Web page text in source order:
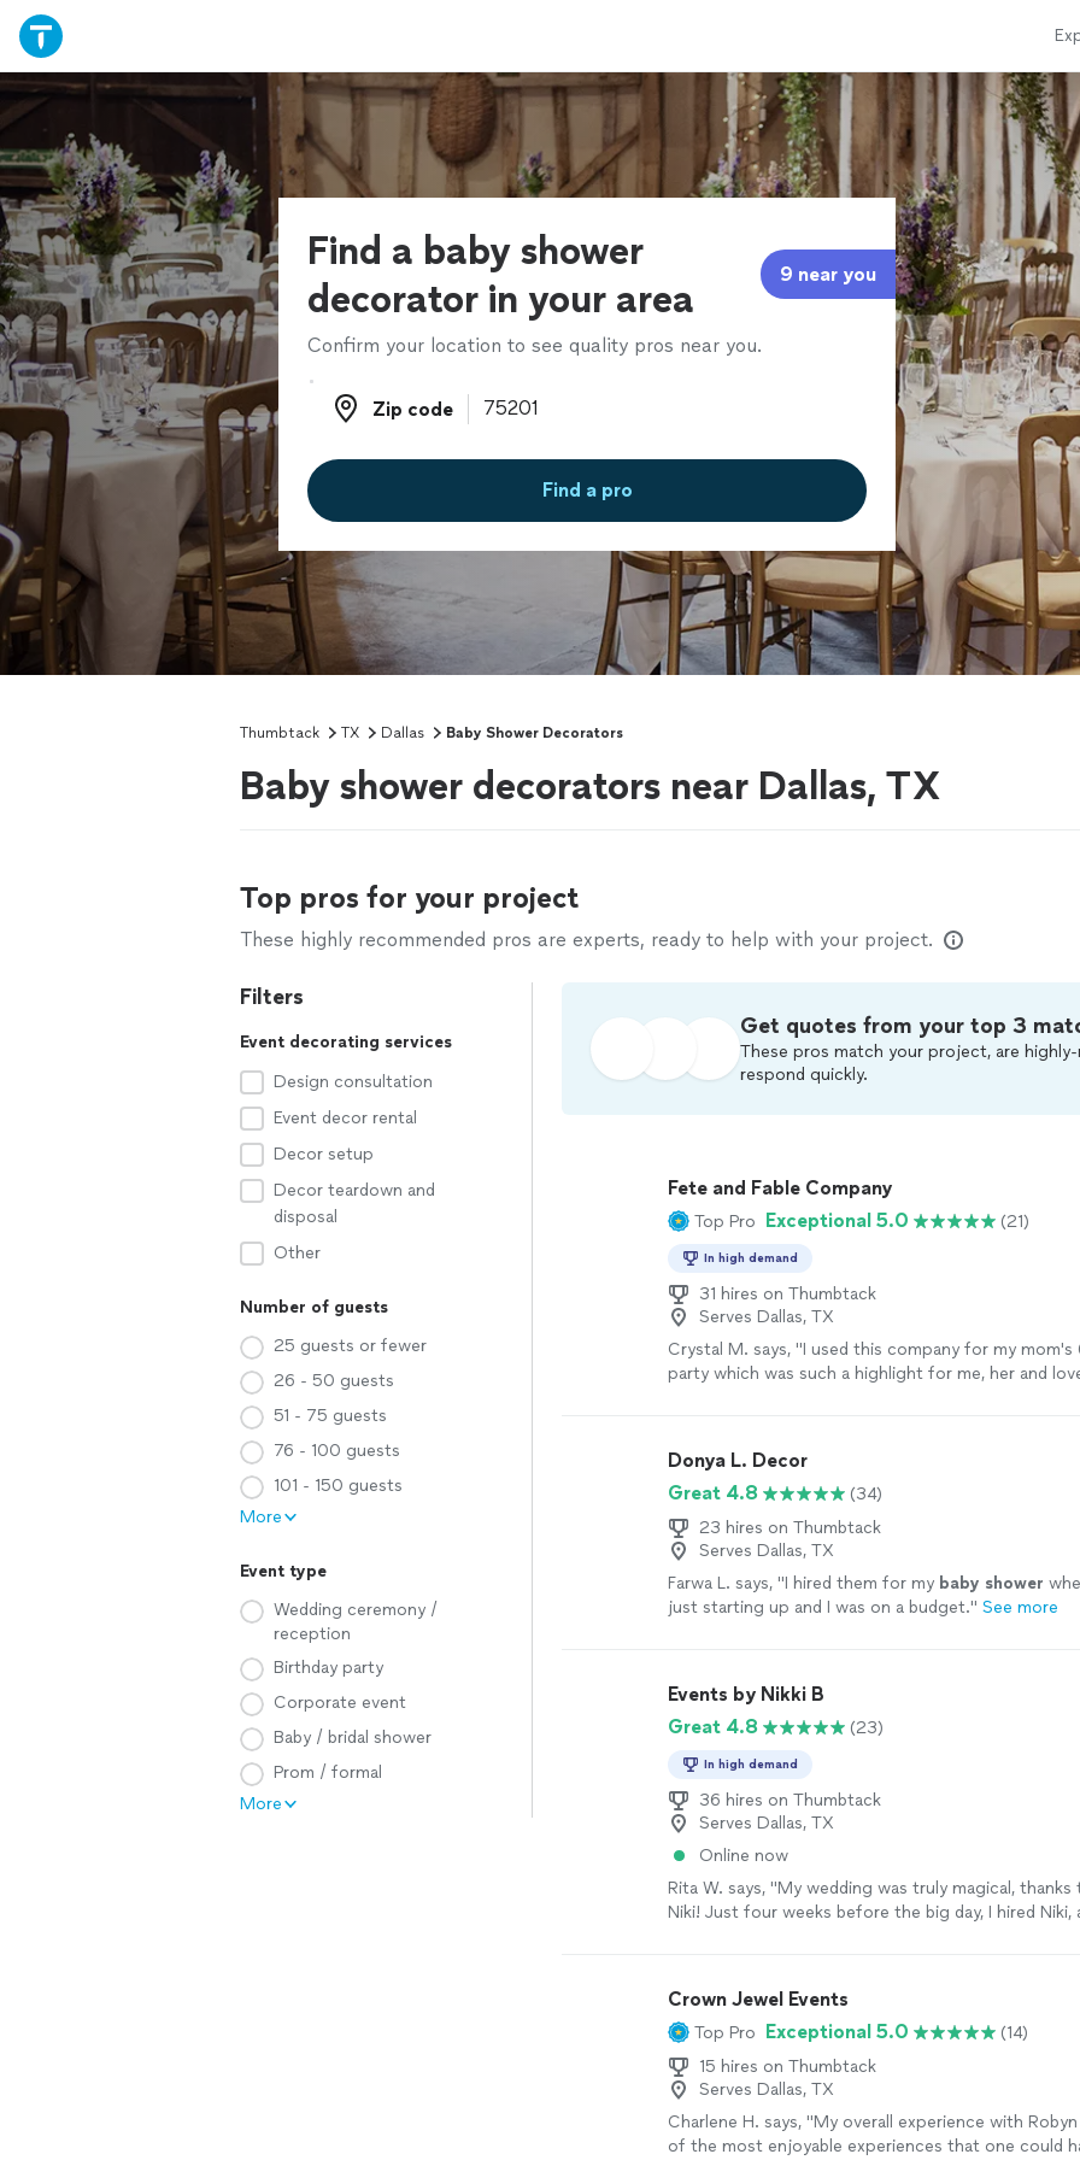
Find a baby shower
decorator in your area
9 near you
Confirm your location to see quality pros near you.
Zip code
Zip code
Find a pro
Thumbtack TX Dallas Baby Shower Decorators
Baby shower decorators near Dallas, TX
Top pros for your project
These highly recommended pros are experts, ready to help with your project.
Filters
Event decorating services
Design consultation
Event decor rental
Decor setup
Decor teardown and
disposal
Other
Number of guests
25 guests or fewer
26 - 50 guests
51 - 75 guests
76 - 100 guests
101 - 150 guests
More
Event type
Wedding ceremony /
reception
Birthday party
Corporate event
Baby / bridal shower
Prom / formal
More
Get quotes from your top 3
These pros match your project, are highly-
respond quickly.
Fete and Fable Company
Top Pro Exceptional 5.0 (21)
In high demand
31 hires on Thumbtack
Serves Dallas, TX
Crystal M. says, "I used this company for my
party which was such a highlight for me, her and
effortless. My vision - from decor, table set up and
scenes details like the invitation to the "secret
for all of our guests was perfect. I simply asked and
Not only was the the day/night executed perfectly
immensely surprised; all the love that was poured in
vendors we used, was felt that night. I can not
highly enough." See more
Donya L. Decor
Great 4.8
(34)
23 hires on Thumbtack
Serves Dallas, TX
Farwa L. says, "I hired them for my baby shower
just starting up and I was on a budget." See more
Events by Nikki B
Great 4.8
(23)
In high demand
36 hires on Thumbtack
Serves Dallas, TX
Online now
Rita W. says, "My wedding was truly magical, thanks
Niki! Just four weeks before the big day, I hired Niki,
events!" See more
Crown Jewel Events
Top Pro Exceptional 5.0
(14)
15 hires on Thumbtack
Serves Dallas, TX
Charlene H. says, "My overall experience with
of the most enjoyable experiences that one could